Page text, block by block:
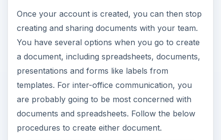
Once your account is created, you can then stop
creating and sharing documents with your team.
You have several options when you go to create
a document, including spreadsheets, documents,
presentations and forms like labels from
templates. For inter-office communication, you
are probably going to be most concerned with
documents and spreadsheets. Follow the below
procedures to create either document.